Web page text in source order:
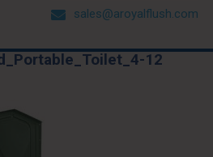
sales@aroyalflush.com
12